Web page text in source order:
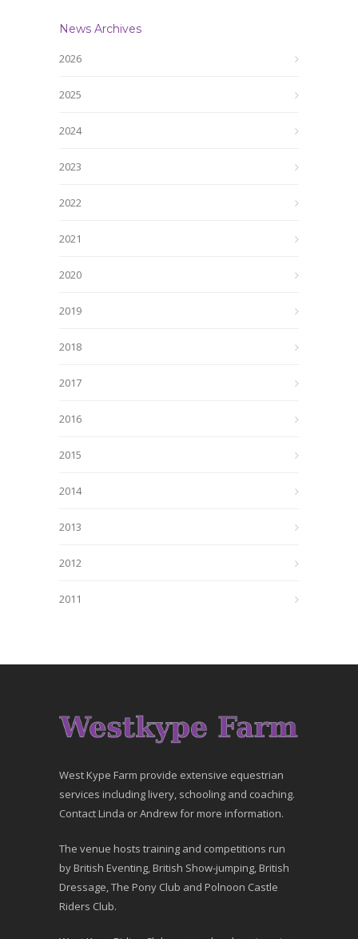
News Archives
2026
2025
2024
2023
2022
2021
2020
2019
2018
2017
2016
2015
2014
2013
2012
2011
West Kype Farm provide extensive equestrian
services including livery, schooling and coaching.
Contact Linda or Andrew for more information.
The venue hosts training and competitions run
by British Eventing, British Show-jumping, British
Dressage, The Pony Club and Polnoon Castle
Riders Club.